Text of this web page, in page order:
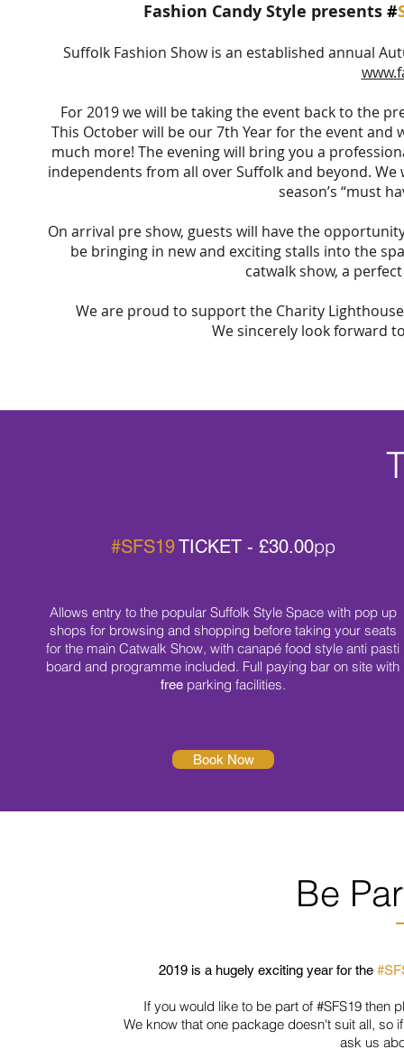
Fashion Candy Style presents #
Suffolk Fashion Show is an established annual
For 2019 we will be taking the event back to the
This October will be our 7th Year for the event
much more! The evening will bring you a
independents from all over Suffolk and beyond.
season’s “must
On arrival pre show, guests will have the
be bringing in new and exciting stalls into the
catwalk show, a
We are proud to support the Charity
We sincerely look forward
#SFS19TICKET - £30.00pp
Allows entry to the popular Suffolk Style Space with pop up
shops for browsing and shopping before taking your seats
for the main Catwalk Show, with canapé food style anti pasti
board and programme included. Full paying bar on site with
freeparking facilities.
Book Now
Be
2019 is a hugely exciting year for the
If you would like to be part of #SFS19 then
We know that one package doesn't suit all, soif
ask us